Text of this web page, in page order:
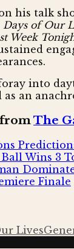
his talk
Days of Our
Week
into
as an
fromThe
Wins 3
Finale
Lives